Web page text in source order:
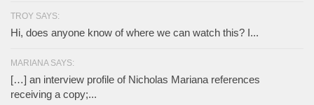
TROY SAYS:
Hi, does anyone know of where we can watch this? I...
MARIANA SAYS:
[…] an interview profile of Nicholas Mariana references
receiving a copy;...